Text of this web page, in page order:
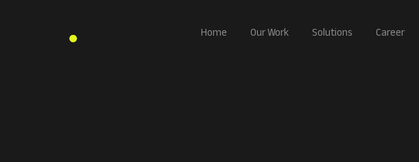
Home Our Work Solutions Career